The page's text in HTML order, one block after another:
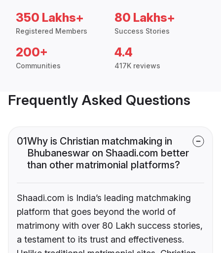
350 Lakhs+
Registered Members
80 Lakhs+
Success Stories
200+
Communities
4.4
417K reviews
Frequently Asked Questions
01Why is Christian matchmaking in
Bhubaneswar on Shaadi.com better
than other matrimonial platforms?
Shaadi.com is India’s leading matchmaking
platform that goes beyond the world of
matrimony with over 80 Lakh success stories,
a testament to its trust and effectiveness.